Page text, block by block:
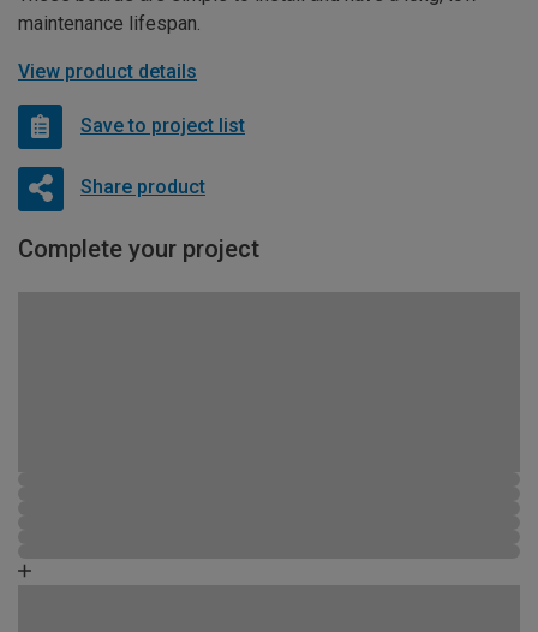
maintenance lifespan.
View product details
Save to project list
Share product
Complete your project